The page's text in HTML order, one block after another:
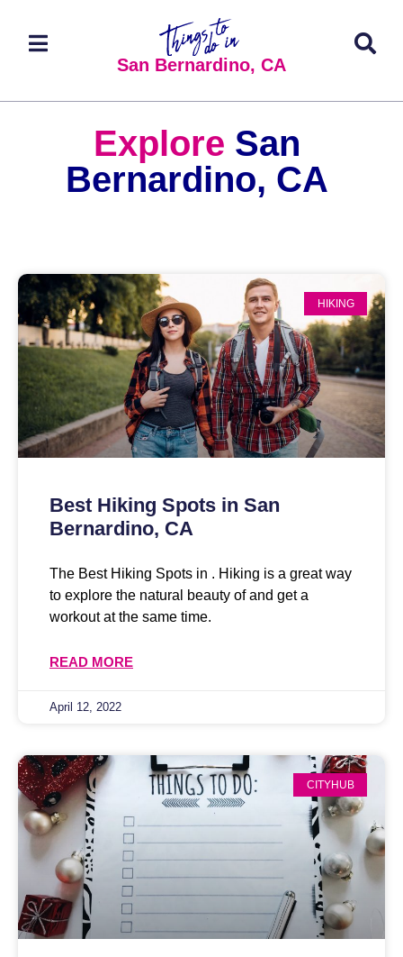
San Bernardino, CA
Explore San
Bernardino, CA
HIKING
Best Hiking Spots in San
Bernardino, CA
The Best Hiking Spots in . Hiking is a great way
to explore the natural beauty of and get a
workout at the same time.
READ MORE
April 12, 2022
CITYHUB